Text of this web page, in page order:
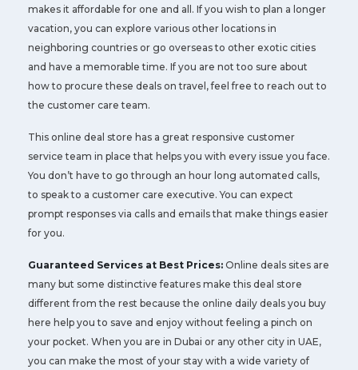
makes it affordable for one and all. If you wish to plan a longer
vacation, you can explore various other locations in
neighboring countries or go overseas to other exotic cities
and have a memorable time. If you are not too sure about
how to procure these deals on travel, feel free to reach out to
the customer care team.
This online deal store has a great responsive customer
service team in place that helps you with every issue you face.
You don’t have to go through an hour long automated calls,
to speak to a customer care executive. You can expect
prompt responses via calls and emails that make things easier
for you.
Guaranteed Services at Best Prices: Online deals sites are
many but some distinctive features make this deal store
different from the rest because the online daily deals you buy
here help you to save and enjoy without feeling a pinch on
your pocket. When you are in Dubai or any other city in UAE,
you can make the most of your stay with a wide variety of